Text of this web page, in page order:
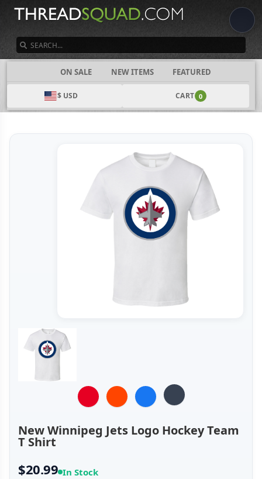
ON SALE NEW ITEMS FEATURED
$ USD CART 0
CATEGORIES
New Winnipeg Jets Logo Hockey Team
T Shirt
$20.99 In Stock